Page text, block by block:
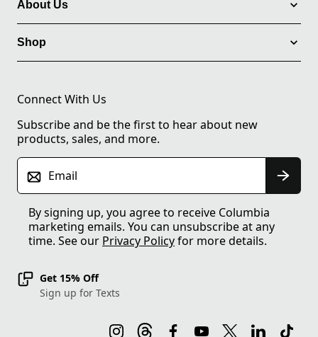
About Us
Shop
Connect With Us
Subscribe and be the first to hear about new
products, sales, and more.
Email
By signing up, you agree to receive Columbia
marketing emails. You can unsubscribe at any
time. See our Privacy Policyfor more details.
Get 15% Off
Sign up for Texts